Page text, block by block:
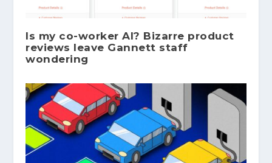
Is my co-worker AI? Bizarre product
reviews leave Gannett staff
wondering